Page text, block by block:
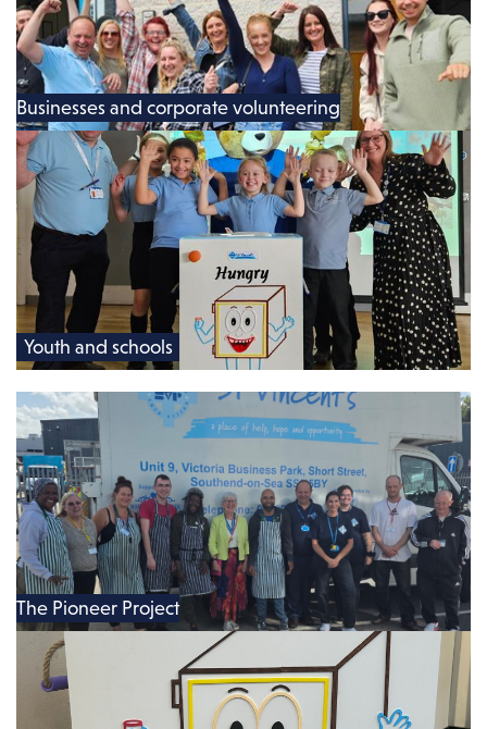
Businesses and corporate volunteering
Youth and schools
The Pioneer Project